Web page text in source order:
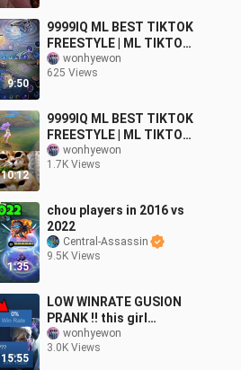
9:50
9999IQ ML BEST TIKTOK
FREESTYLE | ML TIKTOK
MEMES FUNNY
MOMMENT
wonhyewon
625 Views
10:12
9999IQ ML BEST TIKTOK
FREESTYLE | ML TIKTOK
MEMES FUNNY
MOMMENT
wonhyewon
1.7K Views
1:35
chou players in 2016 vs
2022
Central-Assassin
9.5K Views
15:55
LOW WINRATE GUSION
PRANK !! this girl
underestimate my
gusion 💀
wonhyewon
3.0K Views